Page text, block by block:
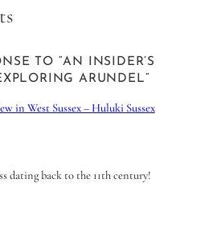
TO “AN INSIDER’S
ARUNDEL”
in West Sussex – Huluki Sussex
dating back to the 11th century!